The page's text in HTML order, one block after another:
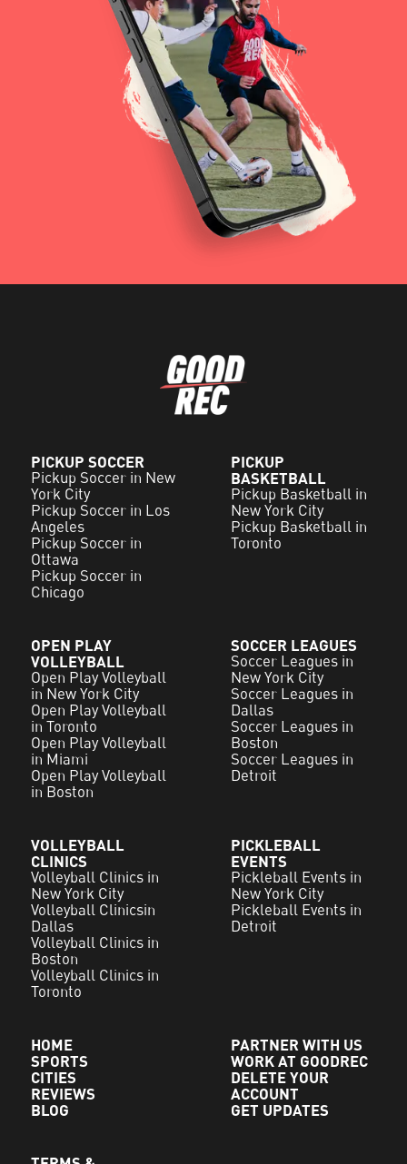
PICKUP SOCCER
Pickup Soccer in New
York City
Pickup Soccer in Los
Angeles
Pickup Soccer in
Ottawa
Pickup Soccer in
Chicago
PICKUP
BASKETBALL
Pickup Basketball in
New York City
Pickup Basketball in
Toronto
OPEN PLAY
VOLLEYBALL
Open Play Volleyball
in New York City
Open Play Volleyball
in Toronto
Open Play Volleyball
in Miami
Open Play Volleyball
in Boston
SOCCER LEAGUES
Soccer Leagues in
New York City
Soccer Leagues in
Dallas
Soccer Leagues in
Boston
Soccer Leagues in
Detroit
VOLLEYBALL
CLINICS
Volleyball Clinics in
New York City
Volleyball Clinicsin
Dallas
Volleyball Clinics in
Boston
Volleyball Clinics in
Toronto
PICKLEBALL
EVENTS
Pickleball Events in
New York City
Pickleball Events in
Detroit
HOME
SPORTS
CITIES
REVIEWS
BLOG
PARTNER WITH US
WORK AT GOODREC
DELETE YOUR
ACCOUNT
GET UPDATES